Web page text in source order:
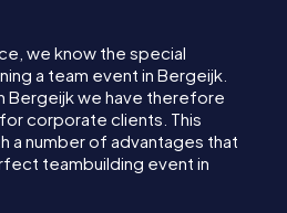
we know the special
a team event in Bergeijk.
Bergeijk we have therefore
corporate clients. This
a number of advantages that
teambuilding event in